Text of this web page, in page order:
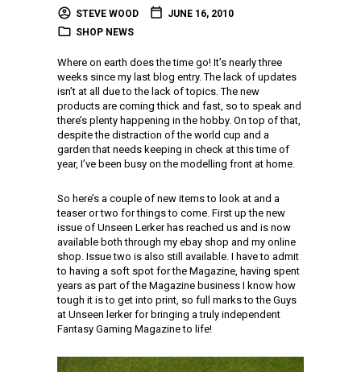
STEVE WOOD
JUNE 16, 2010
SHOP NEWS
Where on earth does the time go! It’s nearly three
weeks since my last blog entry. The lack of updates
isn’t at all due to the lack of topics. The new
products are coming thick and fast, so to speak and
there’s plenty happening in the hobby. On top of that,
despite the distraction of the world cup and a
garden that needs keeping in check at this time of
year, I’ve been busy on the modelling front at home.
So here’s a couple of new items to look at and a
teaser or two for things to come. First up the new
issue of Unseen Lerker has reached us and is now
available both through my ebay shop and my online
shop. Issue two is also still available. I have to admit
to having a soft spot for the Magazine, having spent
years as part of the Magazine business I know how
tough it is to get into print, so full marks to the Guys
at Unseen lerker for bringing a truly independent
Fantasy Gaming Magazine to life!